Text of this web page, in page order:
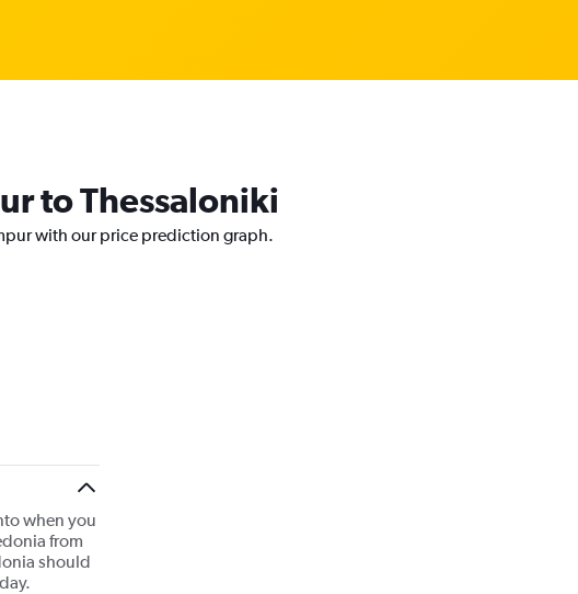
to Thessaloniki
with our price prediction graph.
when you
from
should